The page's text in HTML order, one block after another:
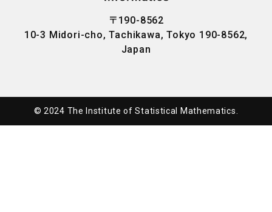
〒190-8562
10-3 Midori-cho, Tachikawa, Tokyo 190-8562,
Japan
© 2024 ︎The Institute of Statistical Mathematics.